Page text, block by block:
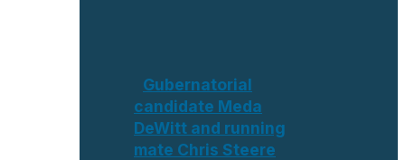
Gubernatorial
candidate Meda
DeWitt and running
mate Chris Steere